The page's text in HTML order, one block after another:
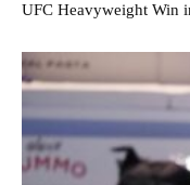
UFC Heavyweight Win